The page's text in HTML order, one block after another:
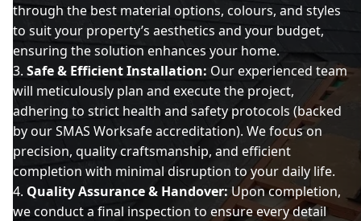
through the best material options, colours, and styles
to suit your property’s aesthetics and your budget,
ensuring the solution enhances your home.
Safe & Efficient Installation: Our experienced team
will meticulously plan and execute the project,
adhering to strict health and safety protocols (backed
by our SMAS Worksafe accreditation). We focus on
precision, quality craftsmanship, and efficient
completion with minimal disruption to your daily life.
Quality Assurance & Handover: Upon completion,
we conduct a final inspection to ensure every detail